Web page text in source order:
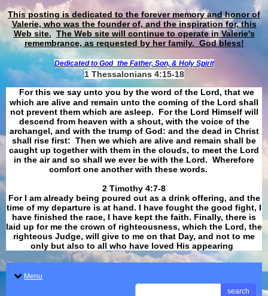
This posting is dedicated to the forever memory and honor of
Valerie, who was the founder of, and the inspiration for, this
Web site. The Web site will continue to operate in Valerie's
remembrance, as requested by her family. God bless!
Dedicated to God the Father, Son, & Holy Spirit
1 Thessalonians 4:15-18
For this we say unto you by the word of the Lord, that we
which are alive and remain unto the coming of the Lord shall
not prevent them which are asleep. For the Lord Himself will
descend from heaven with a shout, with the voice of the
archangel, and with the trump of God: and the dead in Christ
shall rise first: Then we which are alive and remain shall be
caught up together with them in the clouds, to meet the Lord
in the air and so shall we ever be with the Lord. Wherefore
comfort one another with these words.
​​​​​​​2 Timothy 4:7-8
For I am already being poured out as a drink offering, and the
time of my departure is at hand. I have fought the good fight, I
have finished the race, I have kept the faith. Finally, there is
laid up for me the crown of righteousness, which the Lord, the
righteous Judge, will give to me on that Day, and not to me
only but also to all who have loved His appearing
Menu
search